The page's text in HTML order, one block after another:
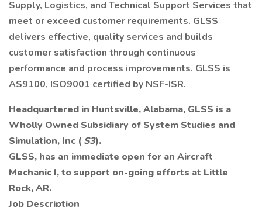
Supply, Logistics, and Technical Support Services that
meet or exceed customer requirements. GLSS
delivers effective, quality services and builds
customer satisfaction through continuous
performance and process improvements. GLSS is
AS9100, ISO9001 certified by NSF-ISR.
Headquartered in Huntsville, Alabama, GLSS is a
Wholly Owned Subsidiary of System Studies and
Simulation, Inc ( S3).
GLSS, has an immediate open for an Aircraft
Mechanic I, to support on-going efforts at Little
Rock, AR.
Job Description